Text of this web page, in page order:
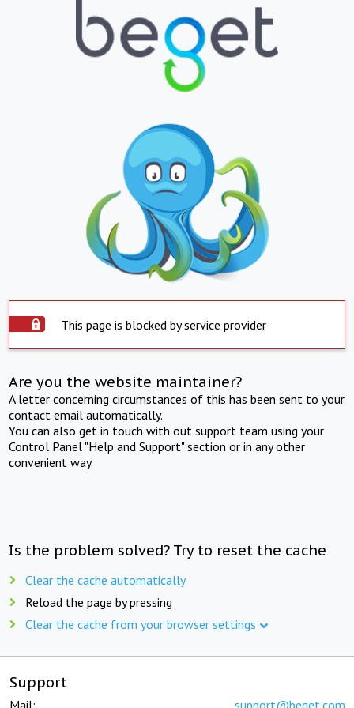
This page is blocked by service provider
Are you the website maintainer?
A letter concerning circumstances of this has been sent to your
contact email automatically.
You can also get in touch with out support team using your
Control Panel "Help and Support" section or in any other
convenient way.
Is the problem solved? Try to reset the cache
Clear the cache automatically
Reload the page by pressing
Clear the cache from your browser settings
Support
Mail: support@beget.com